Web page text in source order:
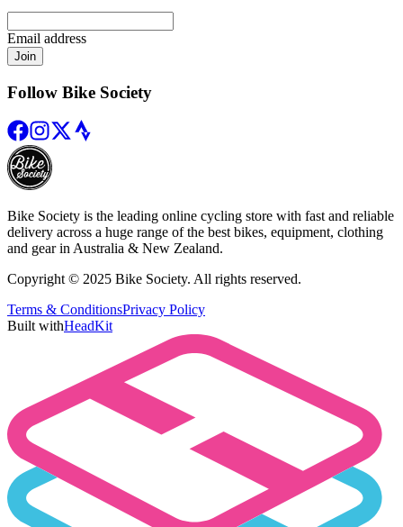
Email address
Join
Follow Bike Society
Bike Society is the leading online cycling store with fast and reliable
delivery across a huge range of the best bikes, equipment, clothing
and gear in Australia & New Zealand.
Copyright © 2025 Bike Society. All rights reserved.
Terms & ConditionsPrivacy Policy
Built withHeadKit